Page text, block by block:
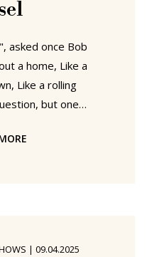
asked once Bob
a home, Like a
Like a rolling
but one
task Dylan
| 09.04.2025